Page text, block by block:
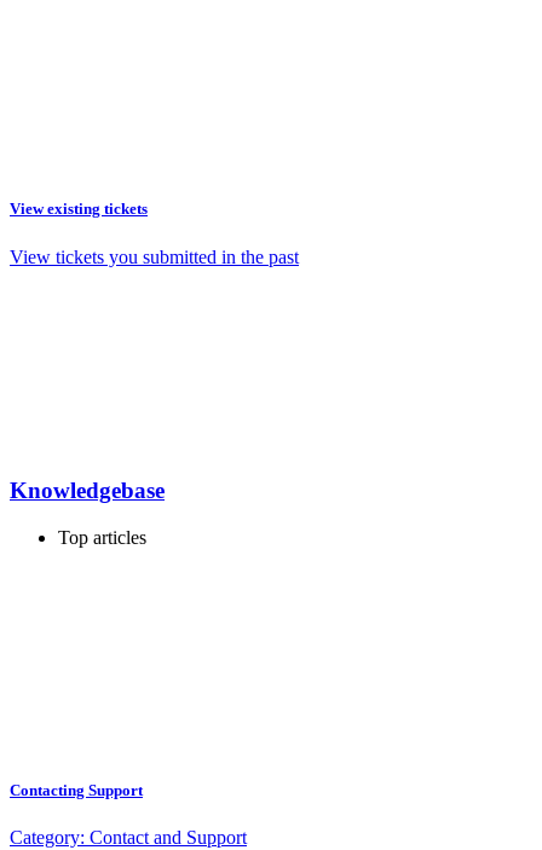
View existing tickets
View tickets you submitted in the past
Knowledgebase
Top articles
Contacting Support
Category: Contact and Support